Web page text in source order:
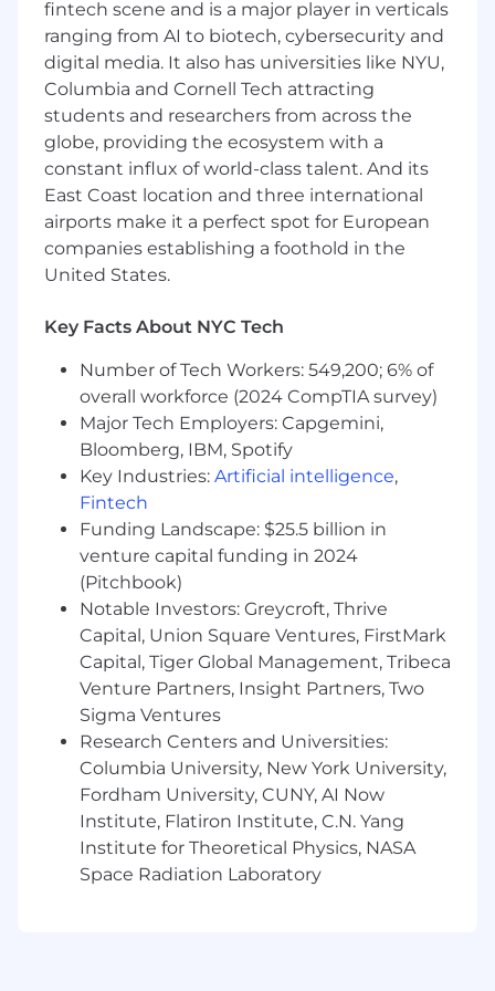
Ship the UI for a source explorer that lets
users trace any value back to its exact origin
in the original document
Build a new extraction pipeline for a data
source we don't yet handle - with full
provenance tagging and verification
integrated from day one
Redesign how our agent orchestrator
handles failures and retries so that a bad
extraction from one source doesn't block
extracted values across multiple sources
and surface conflicts with full provenance
on both sides
In the longer term, you’ll be given ownership of
whole functional areas, from extending our
platform to a new industry to leading new
architecture as our infrastructure scales.
You'll consistently own features end-to-end. In
a small team, there's nobody to hand things off
How We Work
We’re a close team, working together in an
office in New York. We use AI tools heavily -
Cursor, Claude Code, whatever makes us faster.
Fluency is assumed. Our users are analysts at
firms where a wrong number costs real money.
The feedback loop on what you ship is hours,
not quarters.
The pace is startup-fast but the engineering
fintech scene and is a major player in verticals
ranging from AI to biotech, cybersecurity and
digital media. It also has universities like NYU,
Columbia and Cornell Tech attracting
students and researchers from across the
globe, providing the ecosystem with a
constant influx of world-class talent. And its
East Coast location and three international
airports make it a perfect spot for European
companies establishing a foothold in the
United States.
Key Facts About NYC Tech
Number of Tech Workers: 549,200; 6% of
overall workforce (2024 CompTIA survey)
Major Tech Employers: Capgemini,
Bloomberg, IBM, Spotify
Key Industries: Artificial intelligence,
Fintech
Funding Landscape: $25.5 billion in
venture capital funding in 2024
(Pitchbook)
Notable Investors: Greycroft, Thrive
Capital, Union Square Ventures, FirstMark
Capital, Tiger Global Management, Tribeca
Venture Partners, Insight Partners, Two
Sigma Ventures
Research Centers and Universities:
Columbia University, New York University,
Fordham University, CUNY, AI Now
Institute, Flatiron Institute, C.N. Yang
Institute for Theoretical Physics, NASA
Space Radiation Laboratory